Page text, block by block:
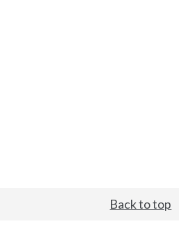
Back to top